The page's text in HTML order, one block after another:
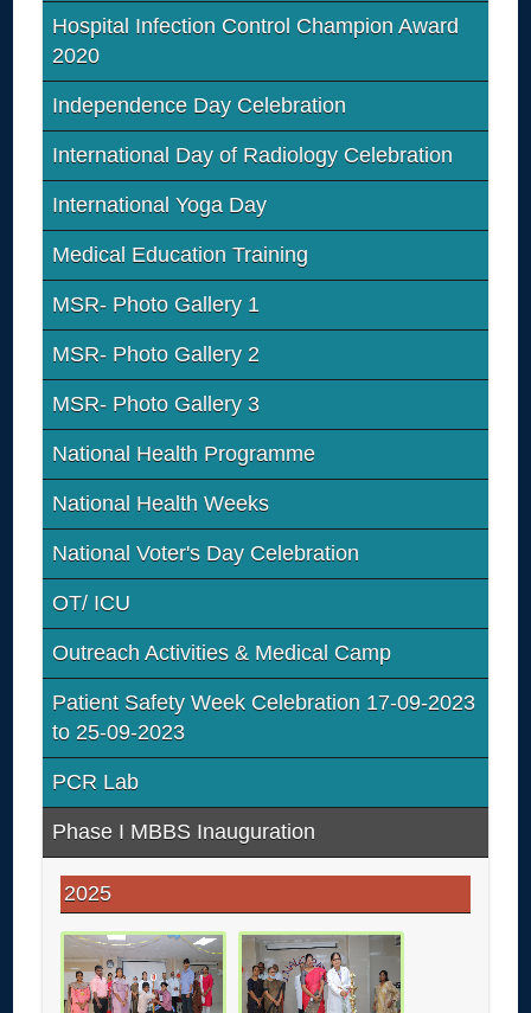
Hospital Infection Control Champion Award
2020
Independence Day Celebration
International Day of Radiology Celebration
International Yoga Day
Medical Education Training
MSR- Photo Gallery 1
MSR- Photo Gallery 2
MSR- Photo Gallery 3
National Health Programme
National Health Weeks
National Voter's Day Celebration
OT/ ICU
Outreach Activities & Medical Camp
Patient Safety Week Celebration 17-09-2023
to 25-09-2023
PCR Lab
Phase I MBBS Inauguration
2025